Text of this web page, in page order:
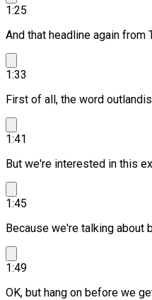
1:25
And that headline again from
1:33
First of all, the word
1:41
But we're interested in this
1:45
Because we're talking about
1:49
OK, but hang on before we